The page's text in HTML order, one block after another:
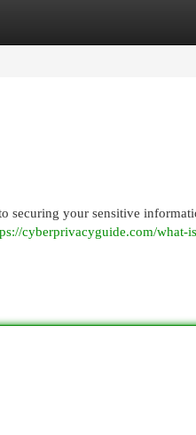
securing your sensitive
cyberprivacyguide.com/what-